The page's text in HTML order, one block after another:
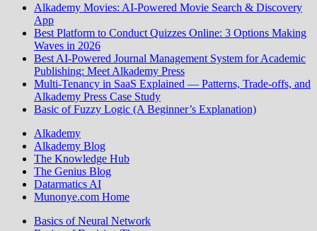
Alkademy Movies: AI-Powered Movie Search & Discovery
App
Best Platform to Conduct Quizzes Online: 3 Options Making
Waves in 2026
Best AI-Powered Journal Management System for Academic
Publishing: Meet Alkademy Press
Multi-Tenancy in SaaS Explained — Patterns, Trade-offs, and
Alkademy Press Case Study
Basic of Fuzzy Logic (A Beginner’s Explanation)
Alkademy
Alkademy Blog
The Knowledge Hub
The Genius Blog
Datarmatics AI
Munonye.com Home
Basics of Neural Network